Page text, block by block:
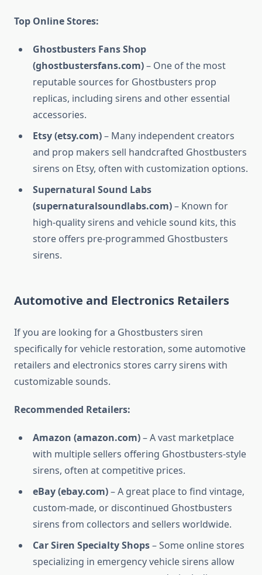
Top Online Stores:
Ghostbusters Fans Shop
(ghostbustersfans.com)– One of the most
reputable sources for Ghostbusters prop
replicas, including sirens and other essential
accessories.
Etsy (etsy.com)– Many independent creators
and prop makers sell handcrafted Ghostbusters
sirens on Etsy, often with customization options.
Supernatural Sound Labs
(supernaturalsoundlabs.com)– Known for
high-quality sirens and vehicle sound kits, this
store offers pre-programmed Ghostbusters
sirens.
Automotive and Electronics Retailers
If you are looking for a Ghostbusters siren
specifically for vehicle restoration, some automotive
retailers and electronics stores carry sirens with
customizable sounds.
Recommended Retailers:
Amazon (amazon.com)– A vast marketplace
with multiple sellers offering Ghostbusters-style
sirens, often at competitive prices.
eBay (ebay.com)– A great place to find vintage,
custom-made, or discontinued Ghostbusters
sirens from collectors and sellers worldwide.
Car Siren Specialty Shops– Some online stores
specializing in emergency vehicle sirens allow